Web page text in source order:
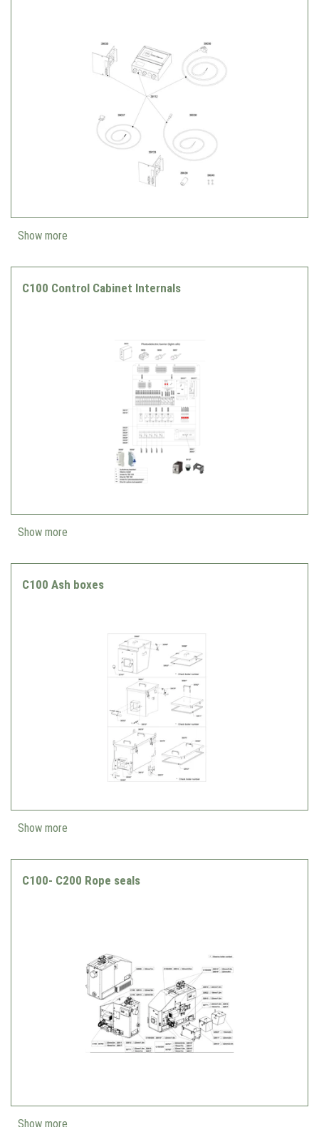
Show more
C100 Control Cabinet Internals
Show more
C100 Ash boxes
Show more
C100- C200 Rope seals
Show more